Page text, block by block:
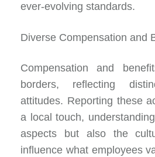
ever-evolving standards.
Diverse Compensation and
Compensation and
borders, reflecting
attitudes. Reporting these
a local touch,
aspects but also the
influence what employees